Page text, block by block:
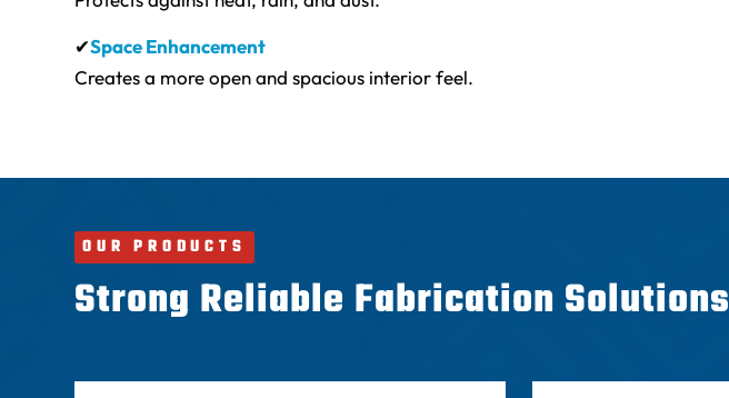
✔Space Enhancement
Creates a more open and spacious interior feel.
OUR PRODUCTS
Strong Reliable Fabrication Solutions